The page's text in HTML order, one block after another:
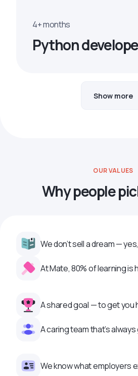
4+ months
Python
Show more
OUR VALUES
Why people
We don’t sell a dream —
At Mate, 80% of learning is
A shared goal — to get you
A caring team that’s
We know what employers